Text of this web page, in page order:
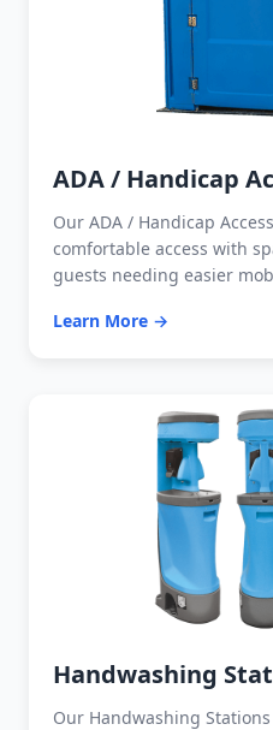
ADA / Handicap
Our ADA / Handicap
comfortable access with
guests needing easier
Learn More →
Handwashing
Our Handwashing